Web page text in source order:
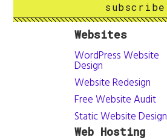
subscribe
Websites
WordPress Website
Design
Website Redesign
Free Website Audit
Static Website Design
Web Hosting